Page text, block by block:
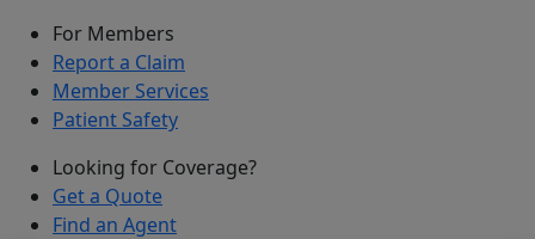
For Members
Report a Claim
Member Services
Patient Safety
Looking for Coverage?
Get a Quote
Find an Agent